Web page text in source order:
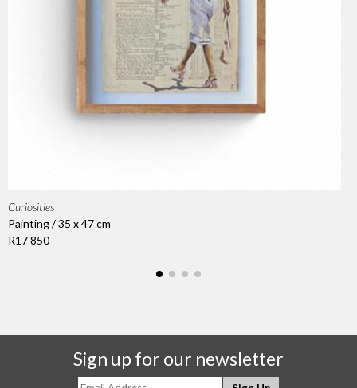
Curiosities
Painting / 35 x 47 cm
R17 850
Sign up for our newsletter